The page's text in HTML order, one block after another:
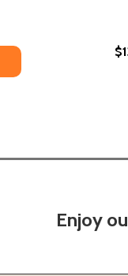
(PB) (2020)
#2 (PB) (2020)
GOES TO
OF GRACE GOES
Enjoy